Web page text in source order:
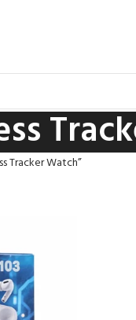
Tracker Watch”